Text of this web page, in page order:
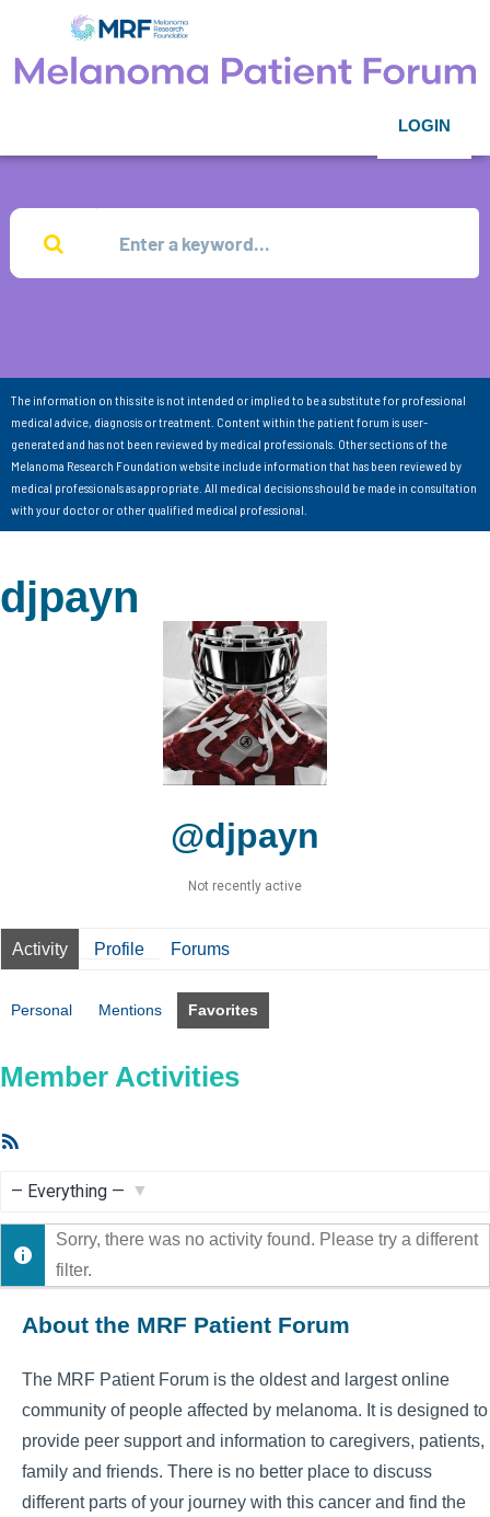
LOGIN
The information on this site is not intended or implied to be a substitute for professional
medical advice, diagnosis or treatment. Content within the patient forum is user-
generated and has not been reviewed by medical professionals. Other sections of the
Melanoma Research Foundation website include information that has been reviewed by
medical professionals as appropriate. All medical decisions should be made in consultation
with your doctor or other qualified medical professional.
djpayn
@djpayn
Not recently active
Activity Profile Forums
Personal Mentions Favorites
Member Activities
Show:
Sorry, there was no activity found. Please try a different
filter.
About the MRF Patient Forum
The MRF Patient Forum is the oldest and largest online
community of people affected by melanoma. It is designed to
provide peer support and information to caregivers, patients,
family and friends. There is no better place to discuss
different parts of your journey with this cancer and find the